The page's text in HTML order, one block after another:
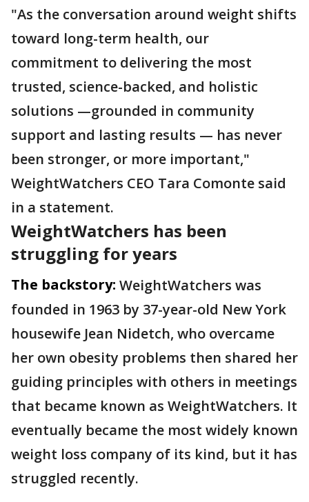
"As the conversation around weight shifts
toward long-term health, our
commitment to delivering the most
trusted, science-backed, and holistic
solutions —grounded in community
support and lasting results — has never
been stronger, or more important,"
WeightWatchers CEO Tara Comonte said
in a statement.
WeightWatchers has been
struggling for years
The backstory: WeightWatchers was
founded in 1963 by 37-year-old New York
housewife Jean Nidetch, who overcame
her own obesity problems then shared her
guiding principles with others in meetings
that became known as WeightWatchers. It
eventually became the most widely known
weight loss company of its kind, but it has
struggled recently.